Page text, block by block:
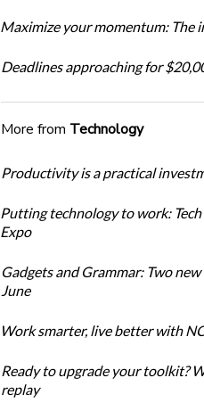
Maximize your momentum: The
Deadlines approaching for
More from Technology
Productivity is a practical
Putting technology to work:
Expo
Gadgets and Grammar: Two
June
Work smarter, live better with
Ready to upgrade your toolkit?
replay